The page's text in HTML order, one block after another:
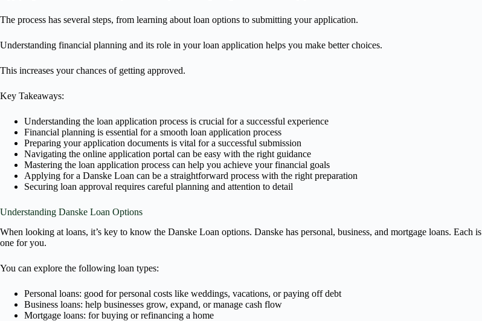
The process has several steps, from learning about loan options to submitting your application.
Understanding financial planning and its role in your loan application helps you make better choices.
This increases your chances of getting approved.
Key Takeaways:
Understanding the loan application process is crucial for a successful experience
Financial planning is essential for a smooth loan application process
Preparing your application documents is vital for a successful submission
Navigating the online application portal can be easy with the right guidance
Mastering the loan application process can help you achieve your financial goals
Applying for a Danske Loan can be a straightforward process with the right preparation
Securing loan approval requires careful planning and attention to detail
Understanding Danske Loan Options
When looking at loans, it’s key to know the Danske Loan options. Danske has personal, business, and mortgage loans.
one for you.
You can explore the following loan types:
Personal loans: good for personal costs like weddings, vacations, or paying off debt
Business loans: help businesses grow, expand, or manage cash flow
Mortgage loans: for buying or refinancing a home